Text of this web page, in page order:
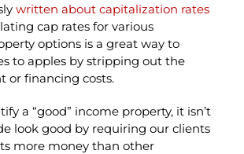
written about capitalization rates
cap rates for various
options is a great way to
to apples by stripping out the
or financing costs.
a “good” income property, it isn’t
look good by requiring our clients
more money than other